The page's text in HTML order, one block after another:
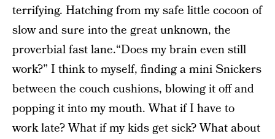
terrifying. Hatching from my safe little cocoon of
slow and sure into the great unknown, the
proverbial fast lane.“Does my brain even still
work?” I think to myself, finding a mini Snickers
between the couch cushions, blowing it off and
popping it into my mouth. What if I have to
work late? What if my kids get sick? What about